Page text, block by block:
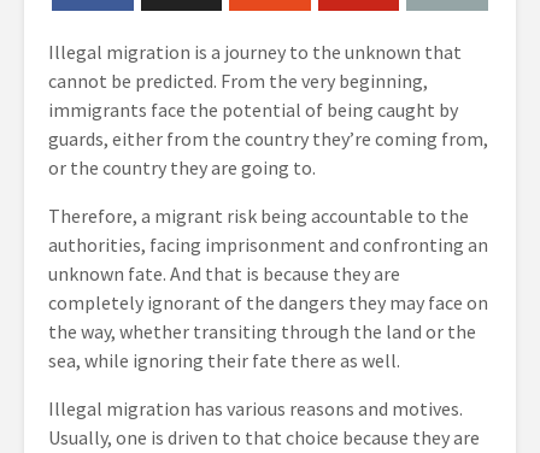
Illegal migration is a journey to the unknown that
cannot be predicted. From the very beginning,
immigrants face the potential of being caught by
guards, either from the country they’re coming from,
or the country they are going to.
Therefore, a migrant risk being accountable to the
authorities, facing imprisonment and confronting an
unknown fate. And that is because they are
completely ignorant of the dangers they may face on
the way, whether transiting through the land or the
sea, while ignoring their fate there as well.
Illegal migration has various reasons and motives.
Usually, one is driven to that choice because they are